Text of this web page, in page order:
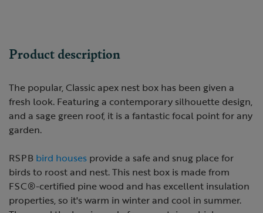
Product description
The popular, Classic apex nest box has been given a
fresh look. Featuring a contemporary silhouette design,
and a sage green roof, it is a fantastic focal point for any
garden.
RSPB bird houses provide a safe and snug place for
birds to roost and nest. This nest box is made from
FSC®-certified pine wood and has excellent insulation
properties, so it's warm in winter and cool in summer.